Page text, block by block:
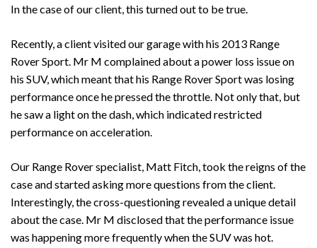
In the case of our client, this turned out to be true.
Recently, a client visited our garage with his 2013 Range
Rover Sport. Mr M complained about a power loss issue on
his SUV, which meant that his Range Rover Sport was losing
performance once he pressed the throttle. Not only that, but
he saw a light on the dash, which indicated restricted
performance on acceleration.
Our Range Rover specialist, Matt Fitch, took the reigns of the
case and started asking more questions from the client.
Interestingly, the cross-questioning revealed a unique detail
about the case. Mr M disclosed that the performance issue
was happening more frequently when the SUV was hot.